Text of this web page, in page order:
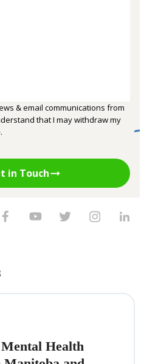
& email communications from
that I may withdraw my
in Touch
Health